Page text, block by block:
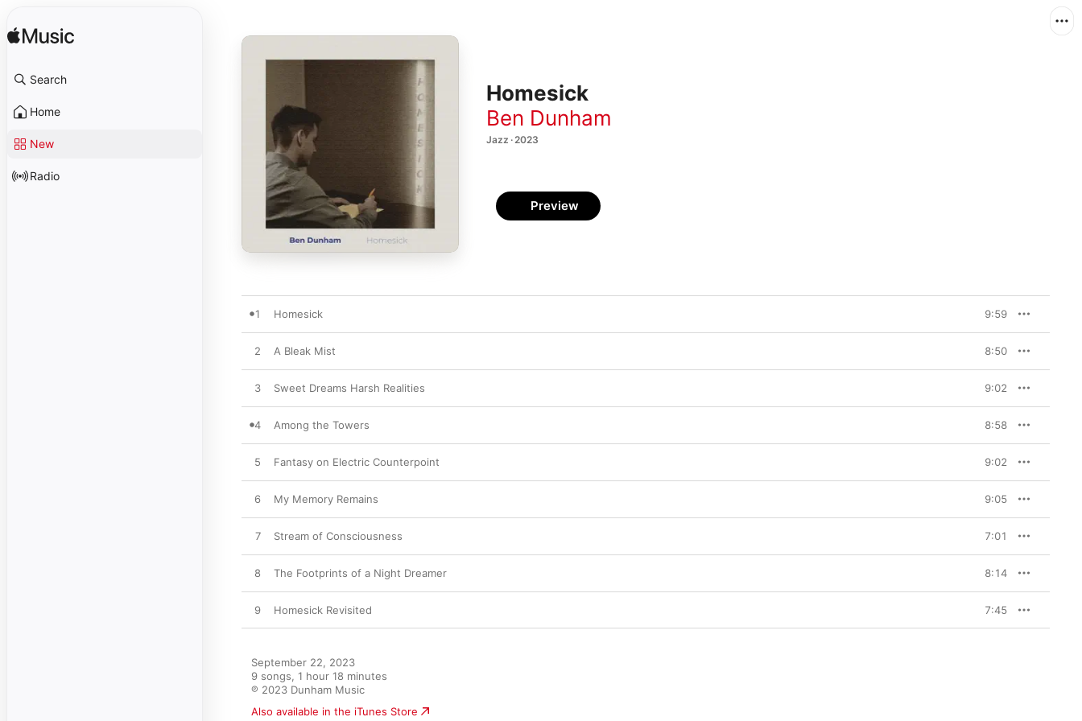
Search
Home
New
Radio
Homesick
Ben Dunham
Jazz · 2023
Preview
1 Homesick 9:59
2 A Bleak Mist 8:50
3 Sweet Dreams Harsh Realities 9:02
4 Among the Towers 8:58
5 Fantasy on Electric Counterpoint 9:02
6 My Memory Remains 9:05
7 Stream of Consciousness 7:01
8 The Footprints of a Night Dreamer 8:14
9 Homesick Revisited 7:45
September 22, 2023
9 songs, 1 hour 18 minutes
℗ 2023 Dunham Music
Also available in the iTunes Store